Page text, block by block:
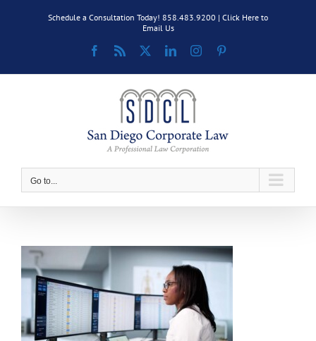
Schedule a Consultation Today! 858.483.9200 | Click Here to
Email Us
Facebook
Rss LinkedInInstagram
Go to...